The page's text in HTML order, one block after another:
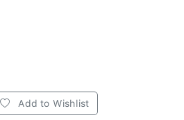
Add to Wishlist